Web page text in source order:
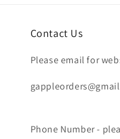
Contact Us
Please email for
Phone Number -